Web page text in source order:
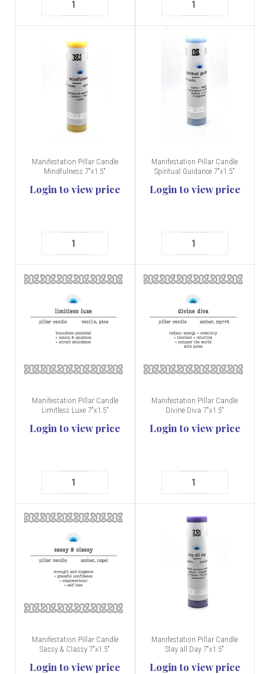
Manifestation Pillar Candle
Mindfulness 7"x1.5"
Login to view price
Manifestation Pillar Candle
Spiritual Guidance 7"x1.5"
Login to view price
Manifestation Pillar Candle
Limitless Luxe 7"x1.5"
Login to view price
Manifestation Pillar Candle
Divine Diva 7"x1.5"
Login to view price
Manifestation Pillar Candle
Sassy & Classy 7"x1.5"
Login to view price
Manifestation Pillar Candle
Slay all Day 7"x1.5"
Login to view price